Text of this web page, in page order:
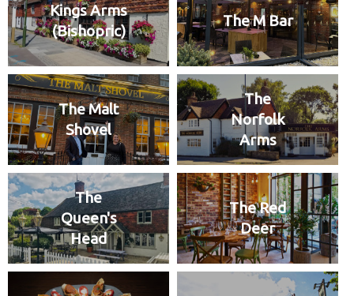
Kings Arms
(Bishopric)
The M Bar
The Malt
Shovel
The
Norfolk
Arms
The
Queen's
Head
The Red
Deer